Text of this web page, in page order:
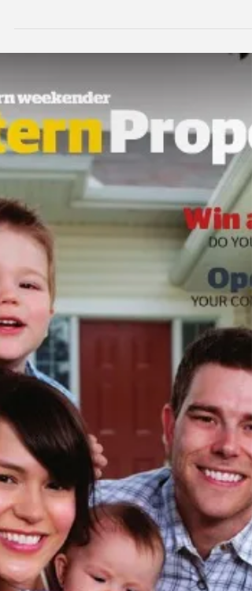
How a lender assesses
your loan
There’s a basic process that all lenders follow in
assessing your application, understanding this
can get you in a better position for an...